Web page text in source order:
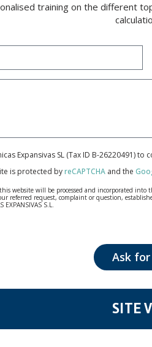
training on the different
Expansivas SL (Tax ID B-26220491)
is protected byreCAPTCHA and the
website will be processed and incorporated
referred request, complaint or question,
S.L.
and shall comply with all the
opposition under the provisions of the General
Ask
SITE